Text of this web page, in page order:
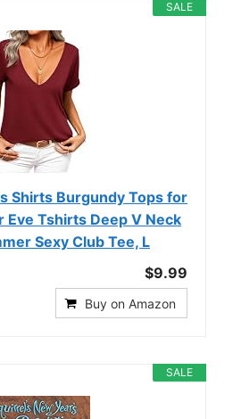
SALE
Shirts Burgundy Tops for
Eve Tshirts Deep V Neck
Sexy Club Tee, L
$9.99
Buy on Amazon
SALE